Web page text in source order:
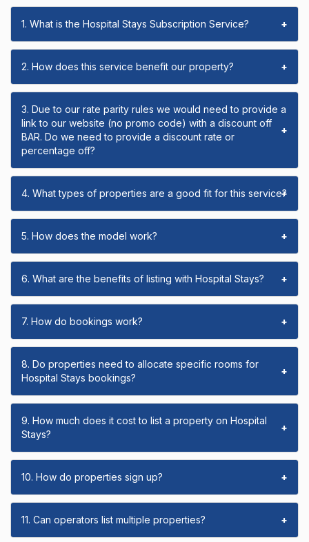
1. What is the Hospital Stays Subscription Service? +
2. How does this service benefit our property? +
3. Due to our rate parity rules we would need to provide a
link to our website (no promo code) with a discount off
BAR. Do we need to provide a discount rate or
percentage off?
+
4. What types of properties are a good fit for this service?
+
5. How does the model work? +
6. What are the benefits of listing with Hospital Stays? +
7. How do bookings work? +
8. Do properties need to allocate specific rooms for
Hospital Stays bookings?
+
9. How much does it cost to list a property on Hospital
Stays?
+
10. How do properties sign up? +
11. Can operators list multiple properties? +